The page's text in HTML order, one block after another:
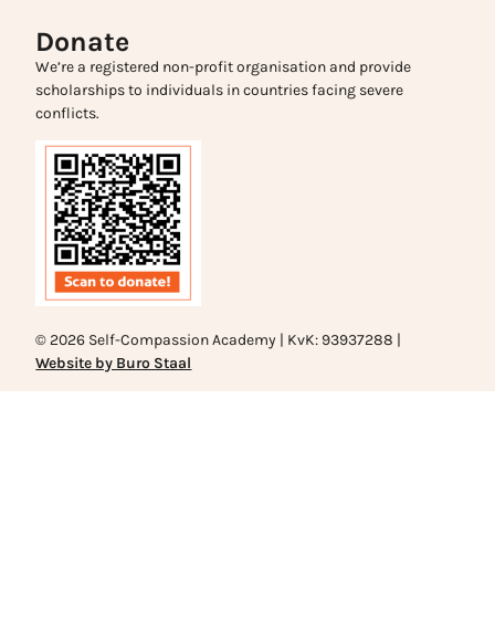
Donate
We’re a registered non-profit organisation and provide
scholarships to individuals in countries facing severe
conflicts.
© 2026 Self-Compassion Academy | KvK: 93937288 |
Website by Buro Staal